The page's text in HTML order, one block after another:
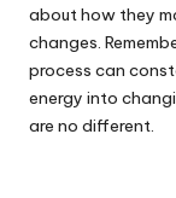
about how they
changes.
process can
energy into
are no different.